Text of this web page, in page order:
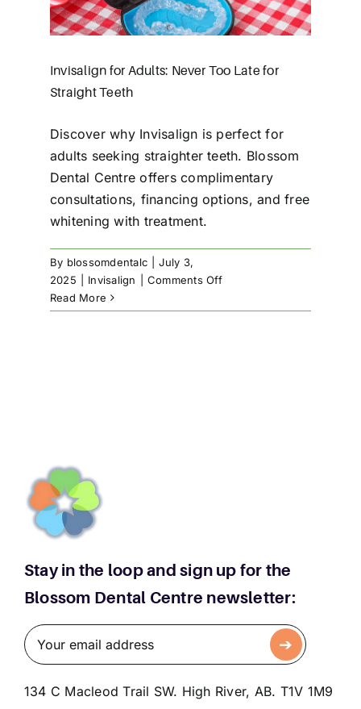
Invisalign for Adults: Never Too Late for
Straight Teeth
Discover why Invisalign is perfect for
adults seeking straighter teeth. Blossom
Dental Centre offers complimentary
consultations, financing options, and free
whitening with treatment.
By blossomdentalc
July 3,
2025
Invisalign Comments Offon
for
Read More
Stay in the loop and sign up for the
Blossom Dental Centre newsletter:
134 C Macleod Trail SW. High River, AB. T1V 1M9